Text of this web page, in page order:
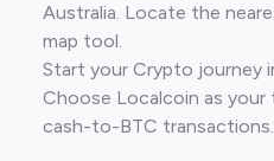
Australia. Locate the
map tool.
Start your Crypto journey
Choose Localcoin as
cash-to-BTC transactions.